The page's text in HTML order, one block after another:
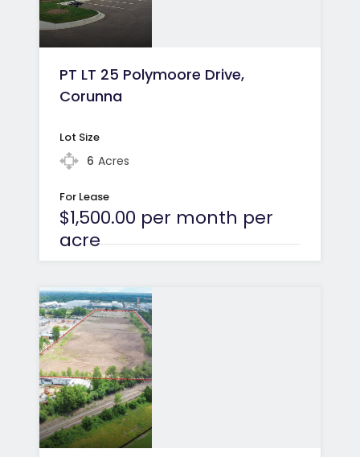
PT LT 25 Polymoore Drive,
Corunna
Lot Size
6 Acres
For Lease
$1,500.00 per month per
acre